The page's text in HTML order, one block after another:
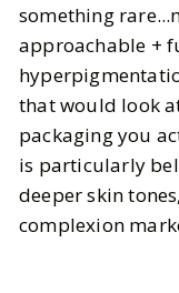
something
approachable +
that would look
packaging you
is particularly
deeper skin
complexion